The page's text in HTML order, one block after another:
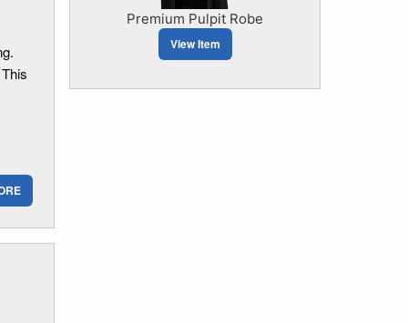
Premium Pulpit Robe
View Item